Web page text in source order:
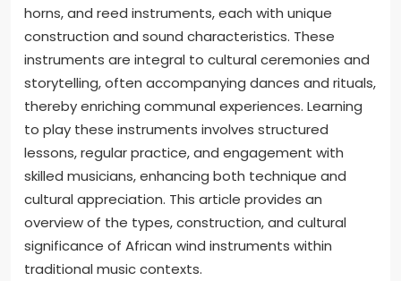
horns, and reed instruments, each with unique
construction and sound characteristics. These
instruments are integral to cultural ceremonies and
storytelling, often accompanying dances and rituals,
thereby enriching communal experiences. Learning
to play these instruments involves structured
lessons, regular practice, and engagement with
skilled musicians, enhancing both technique and
cultural appreciation. This article provides an
overview of the types, construction, and cultural
significance of African wind instruments within
traditional music contexts.